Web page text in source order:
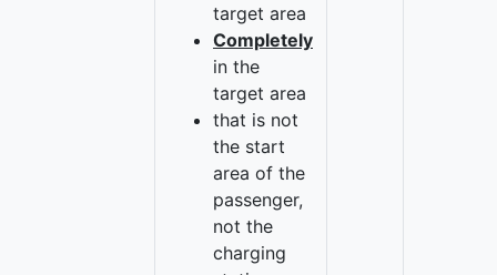
target area
Completely
in the
target area
that is not
the start
area of the
passenger,
not the
charging